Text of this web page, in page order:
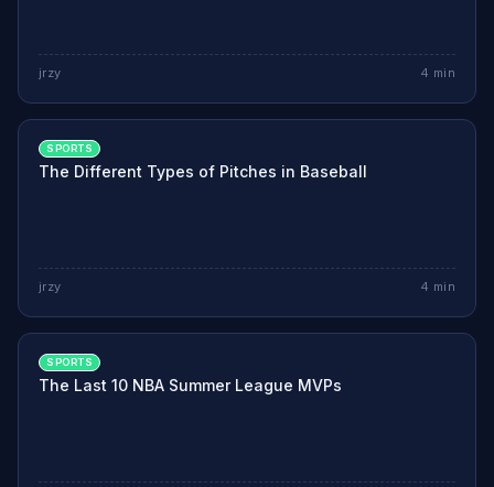
jrzy 4 min
SPORTS
The Different Types of Pitches in Baseball
jrzy 4 min
SPORTS
The Last 10 NBA Summer League MVPs